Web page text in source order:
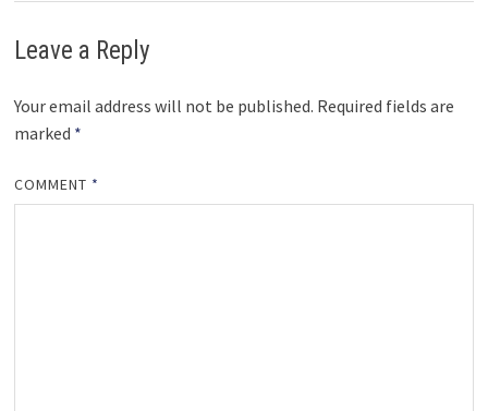
Leave a Reply
Your email address will not be published. Required fields are
marked *
COMMENT *